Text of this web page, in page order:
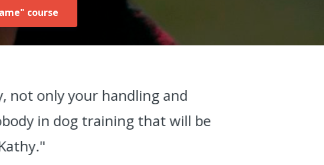
course
not only your handling and
in dog training that will be